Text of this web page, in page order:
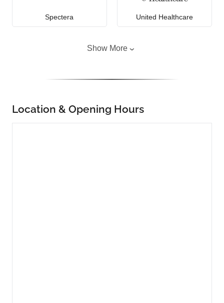
Spectera United Healthcare
Show More
Location & Opening Hours